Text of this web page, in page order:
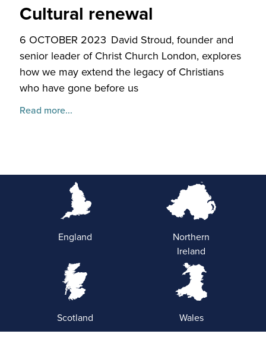
Cultural renewal
6 OCTOBER 2023 David Stroud, founder and
senior leader of Christ Church London, explores
how we may extend the legacy of Christians
who have gone before us
Read more...
England
Northern
Ireland
Scotland Wales